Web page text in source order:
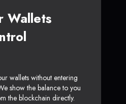
Wallets
wallets without entering
show the balance to you
the blockchain directly.